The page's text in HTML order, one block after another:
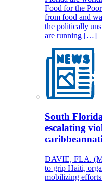
Food for the
from food and
the politically
are running […]
South
escalating
DAVIE, FLA.
to grip Haiti,
mobilizing efforts